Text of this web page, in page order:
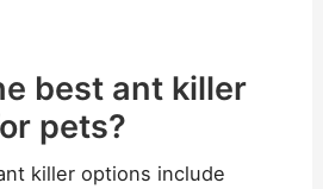
best ant killer
pets?
killer options include